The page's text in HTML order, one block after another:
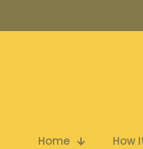
Home How